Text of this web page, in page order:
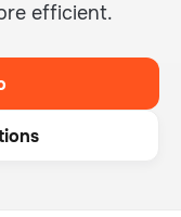
efficient.